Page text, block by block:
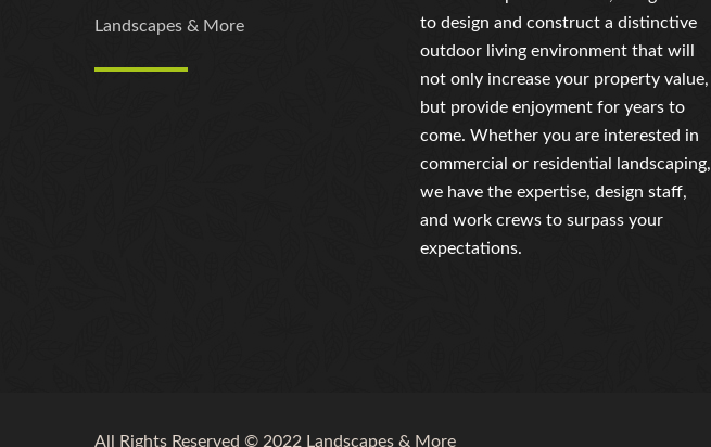
Landscapes & More
to design and construct a distinctive
outdoor living environment that will
not only increase your property value,
but provide enjoyment for years to
come. Whether you are interested in
commercial or residential landscaping,
we have the expertise, design staff,
and work crews to surpass your
expectations.
All Rights Reserved © 2022 Landscapes & More